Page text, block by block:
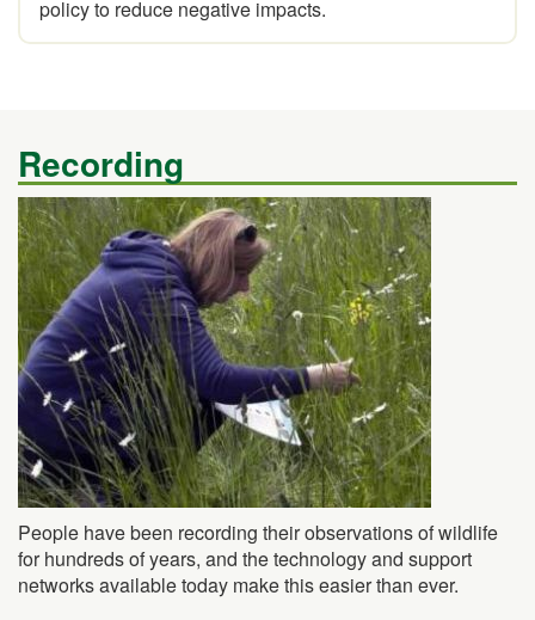
People have been recording their observations of wildlife
for hundreds of years, and the technology and support
networks available today make this easier than ever.